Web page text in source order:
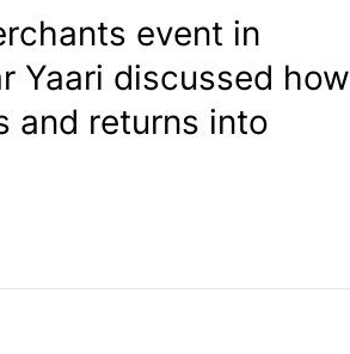
event in
Yaari discussed how
and returns into